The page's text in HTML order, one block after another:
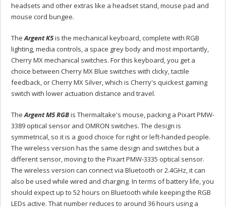
headsets and other extras like a headset stand, mouse pad and
mouse cord bungee.
TheArgent K5is the mechanical keyboard, complete with RGB
lighting, media controls, a space grey body and most importantly,
Cherry MX mechanical switches. For this keyboard, you get a
choice between Cherry MX Blue switches with clicky, tactile
feedback, or Cherry MX Silver, which is Cherry's quickest gaming
switch with lower actuation distance and travel.
TheArgent M5 RGBis Thermaltake's mouse, packing a Pixart PMW-
3389 optical sensor and OMRON switches. The design is
symmetrical, so it is a good choice for right or left-handed people.
The wireless version has the same design and switches but a
different sensor, moving to the Pixart PMW-3335 optical sensor.
The wireless version can connect via Bluetooth or 2.4GHz, it can
also be used while wired and charging. In terms of battery life, you
should expect up to 52 hours on Bluetooth while keeping the RGB
LEDs active. That number reduces to around 36 hours using a